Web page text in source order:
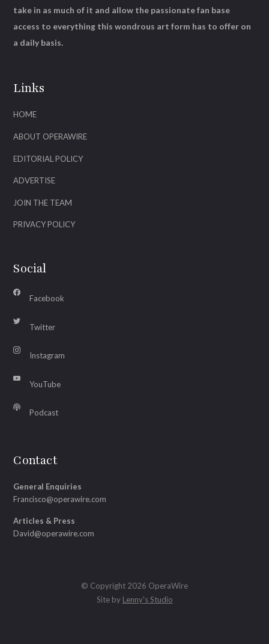
Links
HOME
ABOUT OPERAWIRE
EDITORIAL POLICY
ADVERTISE
JOIN THE TEAM
PRIVACY POLICY
Social
Facebook
Twitter
Instagram
YouTube
Podcast
Contact
General Enquiries
Francisco@operawire.com
Articles & Press
David@operawire.com
take in as much of it and allow the passionate fan base
access to everything this wondrous art form has to offer on
a daily basis.
© Copyright 2026 OperaWire
Site by Lenny's Studio